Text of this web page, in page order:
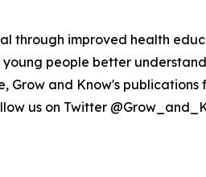
through improved health
people better
and Know's
us on Twitter